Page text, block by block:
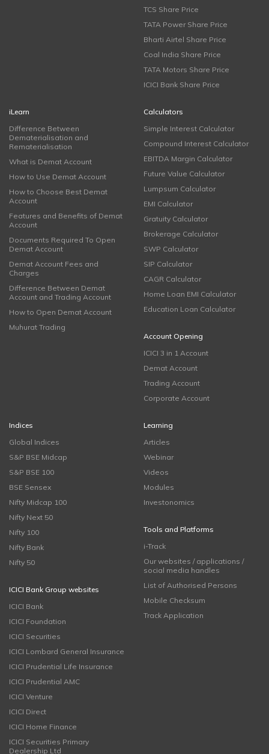
TCS Share Price
TATA Power Share Price
Bharti Airtel Share Price
Coal India Share Price
TATA Motors Share Price
ICICI Bank Share Price
iLearn
Difference Between
Dematerialisation and
Rematerialisation
What is Demat Account
How to Use Demat Account
How to Choose Best Demat
Account
Features and Benefits of Demat
Account
Documents Required To Open
Demat Account
Demat Account Fees and
Charges
Difference Between Demat
Account and Trading Account
How to Open Demat Account
Muhurat Trading
Calculators
Simple Interest Calculator
Compound Interest Calculator
EBITDA Margin Calculator
Future Value Calculator
Lumpsum Calculator
EMI Calculator
Gratuity Calculator
Brokerage Calculator
SWP Calculator
SIP Calculator
CAGR Calculator
Home Loan EMI Calculator
Education Loan Calculator
Account Opening
ICICI 3 in 1 Account
Demat Account
Trading Account
Corporate Account
Indices
Global Indices
S&P BSE Midcap
S&P BSE 100
BSE Sensex
Nifty Midcap 100
Nifty Next 50
Nifty 100
Nifty Bank
Nifty 50
ICICI Bank Group websites
ICICI Bank
ICICI Foundation
ICICI Securities
ICICI Lombard General Insurance
ICICI Prudential Life Insurance
ICICI Prudential AMC
ICICI Venture
ICICI Direct
ICICI Home Finance
ICICI Securities Primary
Dealership Ltd
Learning
Articles
Webinar
Videos
Modules
Investonomics
Tools and Platforms
i-Track
Our websites / applications /
social media handles
List of Authorised Persons
Mobile Checksum
Track Application